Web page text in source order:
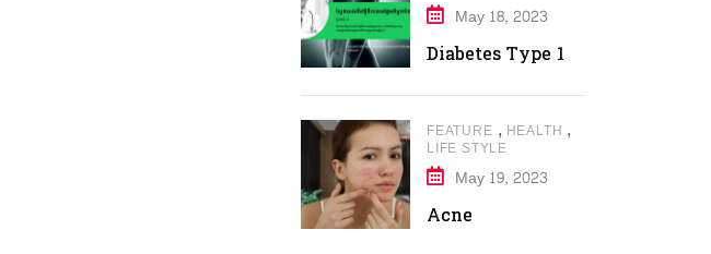
May 18, 2023
Diabetes Type 1
FEATURE , HEALTH ,
LIFE STYLE
May 19, 2023
Acne